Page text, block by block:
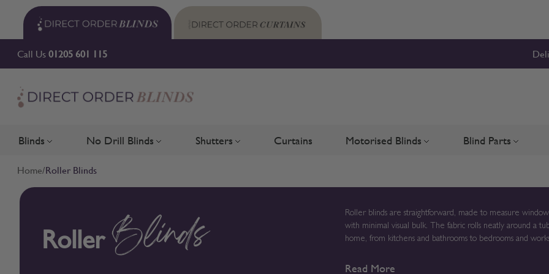
Skip to Content
Call Us01205 601 115
Blinds Toggle submenu for Blinds
No Drill Blinds Toggle submenu for No Drill Blinds
Shutters Toggle submenu for Shutters
Curtains Motorised Blinds Toggle submenu for Motorised
Blind Parts Toggle
Home/Roller Blinds
Roller Blinds
Roller blinds are straightforward, made to measure
with minimal visual bulk. The fabric rolls neatly around a
home, from kitchens and bathrooms to bedrooms and workspaces. Manufactured to order in the UK,
the fabric, finish and operating method that best suits how each room is used. If you already
Read More